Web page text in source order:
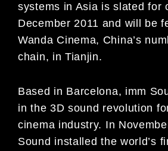
systems in Asia is slated for
December 2011 and will be
Wanda Cinema, China’s
chain, in Tianjin.
Based in Barcelona, imm
in the 3D sound revolution
cinema industry. In
Sound installed the world’s